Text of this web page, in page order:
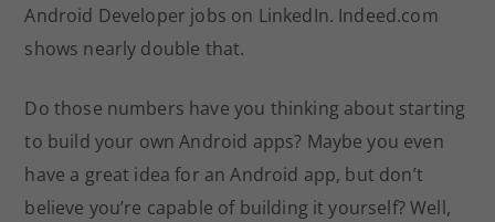
Android Developer jobs on LinkedIn. Indeed.com
shows nearly double that.
Do those numbers have you thinking about starting
to build your own Android apps? Maybe you even
have a great idea for an Android app, but don’t
believe you’re capable of building it yourself? Well,